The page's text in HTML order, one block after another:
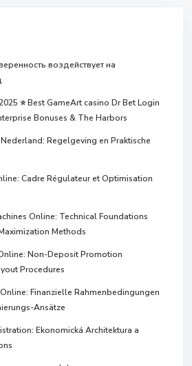
воздействует на
⭐ Best GameArt casino Dr Bet Login
Bonuses & The Harbors
Regelgeving en Praktische
Cadre Régulateur et Optimisation
Online: Technical Foundations
Methods
Non-Deposit Promotion
Procedures
Finanzielle Rahmenbedingungen
Ansätze
Ekonomická Architektura a